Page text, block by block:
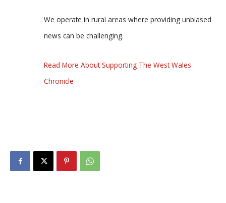
We operate in rural areas where providing unbiased
news can be challenging.
Read More About Supporting The West Wales
Chronicle